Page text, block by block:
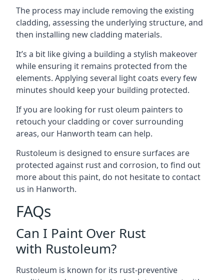
The process may include removing the existing
cladding, assessing the underlying structure, and
then installing new cladding materials.
It’s a bit like giving a building a stylish makeover
while ensuring it remains protected from the
elements. Applying several light coats every few
minutes should keep your building protected.
If you are looking for rust oleum painters to
retouch your cladding or cover surrounding
areas, our Hanworth team can help.
Rustoleum is designed to ensure surfaces are
protected against rust and corrosion, to find out
more about this paint, do not hesitate to contact
us in Hanworth.
FAQs
Can I Paint Over Rust
with Rustoleum?
Rustoleum is known for its rust-preventive